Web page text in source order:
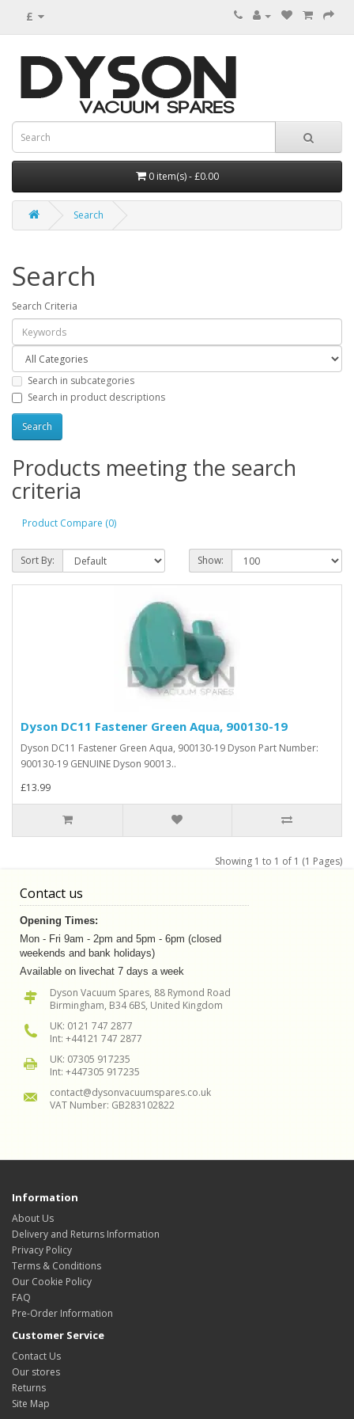
£
0 item(s) - £0.00
Search
Search
Search Criteria
Search in subcategories
Search in product descriptions
Products meeting the search
criteria
Product Compare (0)
Sort By: Show:
Dyson DC11 Fastener Green Aqua, 900130-19
Dyson DC11 Fastener Green Aqua, 900130-19 Dyson Part Number:
900130-19 GENUINE Dyson 90013..
£13.99
Showing 1 to 1 of 1 (1 Pages)
Contact us
Opening Times:
Mon - Fri 9am - 2pm and 5pm - 6pm (closed
weekends and bank holidays)
Available on livechat 7 days a week
Dyson Vacuum Spares, 88 Rymond Road
Birmingham, B34 6BS, United Kingdom
UK: 0121 747 2877
Int: +44121 747 2877
UK: 07305 917235
Int: +447305 917235
contact@dysonvacuumspares.co.uk
VAT Number: GB283102822
Information
About Us
Delivery and Returns Information
Privacy Policy
Terms & Conditions
Our Cookie Policy
FAQ
Pre-Order Information
Customer Service
Contact Us
Our stores
Returns
Site Map